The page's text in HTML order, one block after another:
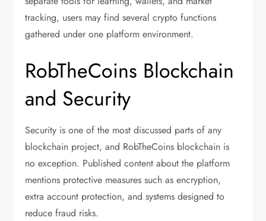
tracking, users may find several crypto functions
gathered under one platform environment.
RobTheCoins Blockchain
and Security
Security is one of the most discussed parts of any
blockchain project, and RobTheCoins blockchain is
no exception. Published content about the platform
mentions protective measures such as encryption,
extra account protection, and systems designed to
reduce fraud risks.